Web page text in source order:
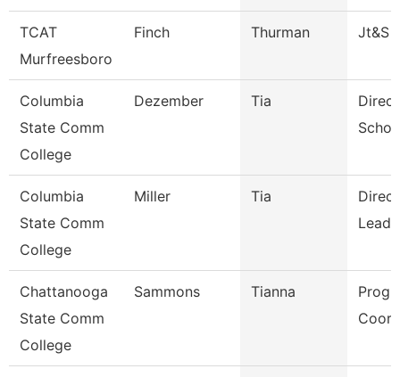
TCAT
Murfreesboro
Finch Thurman Jt&S
Columbia
State Comm
College
Dezember Tia
Columbia
State Comm
College
Miller Tia
Chattanooga
State Comm
College
Sammons Tianna